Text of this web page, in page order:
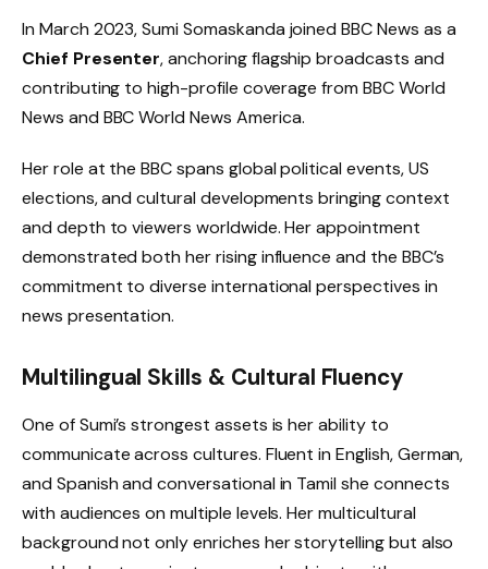
In March 2023, Sumi Somaskanda joined BBC News as a
Chief Presenter, anchoring flagship broadcasts and
contributing to high-profile coverage from BBC World
News and BBC World News America.
Her role at the BBC spans global political events, US
elections, and cultural developments bringing context
and depth to viewers worldwide. Her appointment
demonstrated both her rising influence and the BBC’s
commitment to diverse international perspectives in
news presentation.
Multilingual Skills & Cultural Fluency
One of Sumi’s strongest assets is her ability to
communicate across cultures. Fluent in English, German,
and Spanish and conversational in Tamil she connects
with audiences on multiple levels. Her multicultural
background not only enriches her storytelling but also